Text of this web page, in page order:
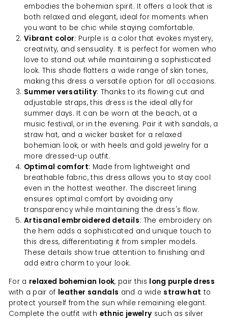
embodies the bohemian spirit. It offers a look that is
both relaxed and elegant, ideal for moments when
you want to be chic while staying comfortable.
Vibrant color: Purple is a color that evokes mystery,
creativity, and sensuality. It is perfect for women who
love to stand out while maintaining a sophisticated
look. This shade flatters a wide range of skin tones,
making this dress a versatile option for all occasions.
Summer versatility: Thanks to its flowing cut and
adjustable straps, this dress is the ideal ally for
summer days. It can be worn at the beach, at a
music festival, or in the evening. Pair it with sandals, a
straw hat, and a wicker basket for a relaxed
bohemian look, or with heels and gold jewelry for a
more dressed-up outfit.
Optimal comfort: Made from lightweight and
breathable fabric, this dress allows you to stay cool
even in the hottest weather. The discreet lining
ensures optimal comfort by avoiding any
transparency while maintaining the dress's flow.
Artisanal embroidered details: The embroidery on
the hem adds a sophisticated and unique touch to
this dress, differentiating it from simpler models.
These details show true attention to finishing and
add extra charm to your look.
For a relaxed bohemian look, pair this long purple dress
with a pair of leather sandals and a wide straw hat to
protect yourself from the sun while remaining elegant.
Complete the outfit with ethnic jewelry such as silver